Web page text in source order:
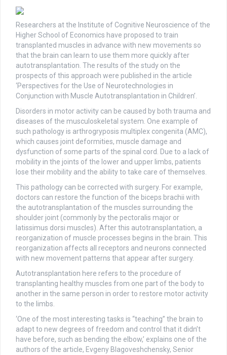
Researchers at the Institute of Cognitive Neuroscience of the
Higher School of Economics have proposed to train
transplanted muscles in advance with new movements so
that the brain can learn to use them more quickly after
autotransplantation. The results of the study on the
prospects of this approach were published in the article
‘Perspectives for the Use of Neurotechnologies in
Conjunction with Muscle Autotransplantation in Children’.
Disorders in motor activity can be caused by both trauma and
diseases of the musculoskeletal system. One example of
such pathology is arthrogryposis multiplex congenita (AMC),
which causes joint deformities, muscle damage and
dysfunction of some parts of the spinal cord. Due to a lack of
mobility in the joints of the lower and upper limbs, patients
lose their mobility and the ability to take care of themselves.
This pathology can be corrected with surgery. For example,
doctors can restore the function of the biceps brachii with
the autotransplantation of the muscles surrounding the
shoulder joint (commonly by the pectoralis major or
latissimus dorsi muscles). After this autotransplantation, a
reorganization of muscle processes begins in the brain. This
reorganization affects all receptors and neurons connected
with new movement patterns that appear after surgery.
Autotransplantation here refers to the procedure of
transplanting healthy muscles from one part of the body to
another in the same person in order to restore motor activity
to the limbs.
‘One of the most interesting tasks is “teaching” the brain to
adapt to new degrees of freedom and control that it didn’t
have before, such as bending the elbow,’ explains one of the
authors of the article, Evgeny Blagoveshchensky, Senior